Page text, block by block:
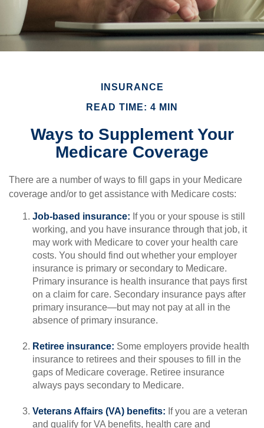
INSURANCE
READ TIME: 4 MIN
Ways to Supplement Your
Medicare Coverage
There are a number of ways to fill gaps in your Medicare
coverage and/or to get assistance with Medicare costs:
Job-based insurance: If you or your spouse is still
working, and you have insurance through that job, it
may work with Medicare to cover your health care
costs. You should find out whether your employer
insurance is primary or secondary to Medicare.
Primary insurance is health insurance that pays first
on a claim for care. Secondary insurance pays after
primary insurance—but may not pay at all in the
absence of primary insurance.
Retiree insurance: Some employers provide health
insurance to retirees and their spouses to fill in the
gaps of Medicare coverage. Retiree insurance
always pays secondary to Medicare.
Veterans Affairs (VA) benefits: If you are a veteran
and qualify for VA benefits, health care and